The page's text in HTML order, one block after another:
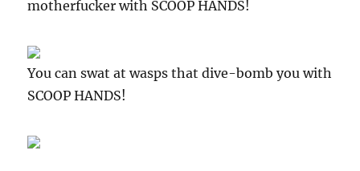
motherfucker with SCOOP HANDS!
You can swat at wasps that dive-bomb you with
SCOOP HANDS!